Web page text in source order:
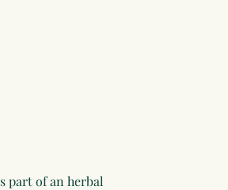
part of an herbal